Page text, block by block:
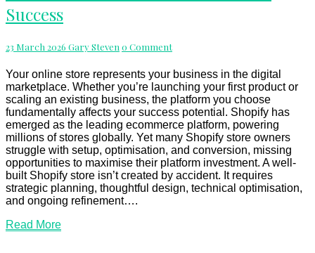
Store:
Essential
for
Success
Success
23 March 2026 Gary Steven Comments
0 Comment
Your online store represents your business in the digital
marketplace. Whether you’re launching your first product or
scaling an existing business, the platform you choose
fundamentally affects your success potential. Shopify has
emerged as the leading ecommerce platform, powering
millions of stores globally. Yet many Shopify store owners
struggle with setup, optimisation, and conversion, missing
opportunities to maximise their platform investment. A well-
built Shopify store isn’t created by accident. It requires
strategic planning, thoughtful design, technical optimisation,
and ongoing refinement….
Read MoreRead